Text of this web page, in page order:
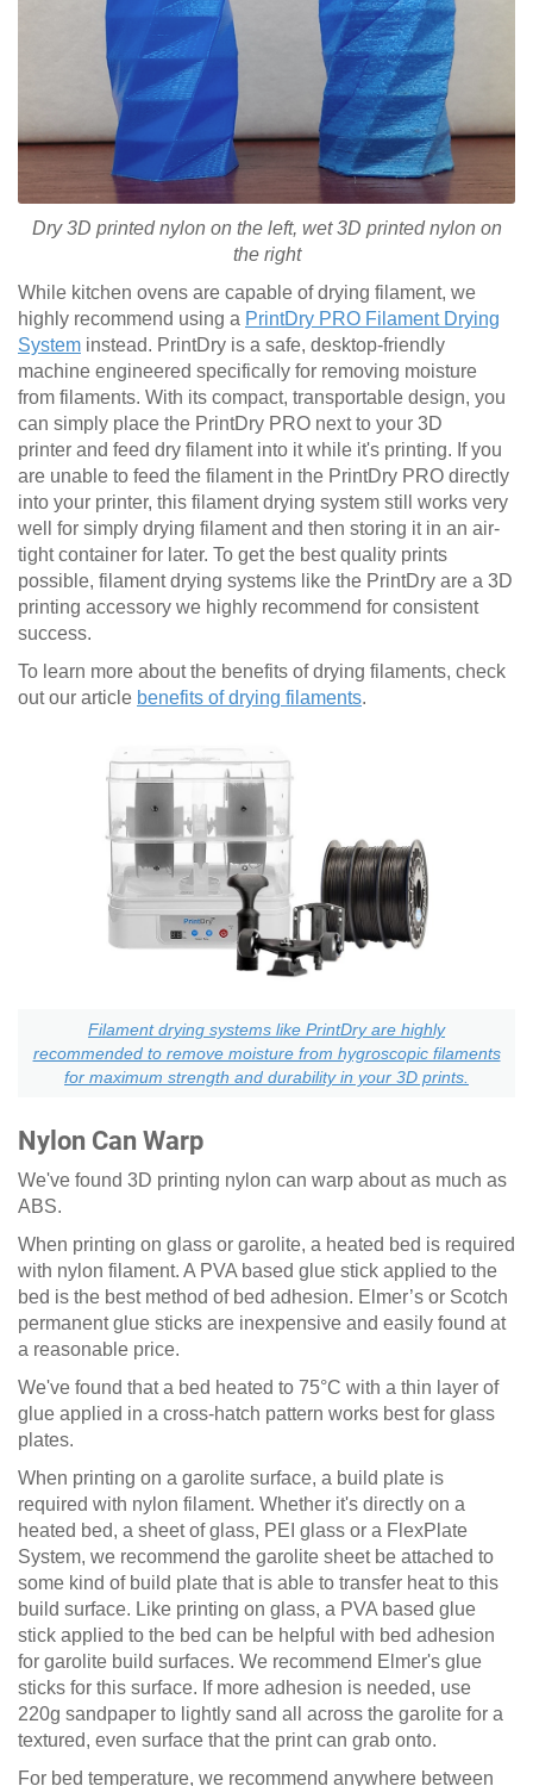
Dry 3D printed nylon on the left, wet3D printednylon on
the right
While kitchen ovens are capable of drying filament, we
highly recommend using a PrintDry PRO Filament Drying
System instead. PrintDry is a safe, desktop-friendly
machine engineered specifically for removing moisture
from filaments. With its compact, transportable design, you
can simply place the PrintDry PRO next to your 3D
printer and feed dry filament into it while it's printing. If you
are unable to feed the filament in the PrintDry PRO directly
into your printer, this filament drying system still works very
well for simply drying filament and then storing it in an air-
tight container for later. To get the best quality prints
possible, filament drying systems like the PrintDry are a 3D
printing accessory we highly recommend for consistent
success.
To learn more about the benefits of drying filaments, check
out our article benefits of drying filaments.
Filament drying systems like PrintDry are highly
recommended to remove moisture from hygroscopic filaments
for maximum strength and durability in your 3D prints.
Nylon Can Warp
We've found 3D printing nylon can warp about as much as
ABS.
When printing on glass or garolite, a heated bed is required
with nylon filament. A PVA based glue stick applied to the
bed is the best method of bed adhesion. Elmer’s or Scotch
permanent glue sticks are inexpensive and easily found at
a reasonable price.
We've found that a bed heated to 75°C with a thin layer of
glue applied in a cross-hatch pattern works best for glass
plates.
When printing on a garolite surface, a build plate is
required with nylon filament. Whether it's directly on a
heated bed, a sheet of glass, PEI glass or a FlexPlate
System, we recommend the garolite sheet be attached to
some kind of build plate that is able to transfer heat to this
build surface. Like printing on glass, a PVA based glue
stick applied to the bed can be helpful with bed adhesion
for garolite build surfaces. We recommend Elmer's glue
sticks for this surface. If more adhesion is needed, use
220g sandpaper to lightly sand all across the garolite for a
textured, even surface that the print can grab onto.
For bed temperature, we recommend anywhere between